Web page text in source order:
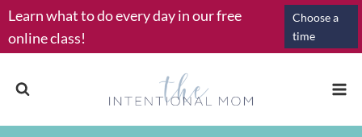
Skip
to
content
Learn what to do every day in our free
online class!
Choose a
time